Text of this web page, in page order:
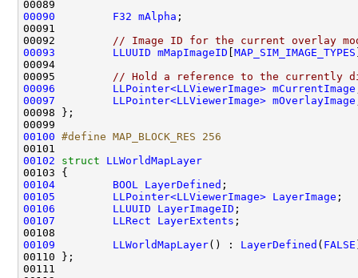
00090
F32 mAlpha
00092
// Image ID for the current overlay
00093
LLUUID mMapImageID MAP_SIM_IMAGE_TYPES
00095
// Hold a reference to the currently
00096
LLPointer<LLViewerImage> mCurrentImage
00097
LLPointer<LLViewerImage> mOverlayImage
00100 #define MAP_BLOCK_RES 256
00101
00102
struct LLWorldMapLayer
00104
BOOL LayerDefined
00105
LLPointer<LLViewerImage> LayerImage
00106
LLUUID LayerImageID
00107
LLRect LayerExtents
00109
LLWorldMapLayer() : LayerDefined ( FALSE